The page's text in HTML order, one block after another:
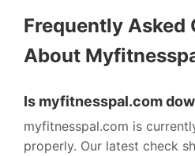
Frequently Asked
About
Is myfitnesspal.com
myfitnesspal.com is
properly. Our latest check